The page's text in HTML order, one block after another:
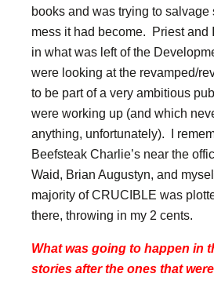
books and was trying to salvage
mess it had become. Priest and
in what was left of the
were looking at the revamped/
to be part of a very ambitious
were working up (and which
anything, unfortunately). I
Beefsteak Charlie’s near the
Waid, Brian Augustyn, and
majority of CRUCIBLE was
there, throwing in my 2 cents.
What was going to happen in
stories after the ones that